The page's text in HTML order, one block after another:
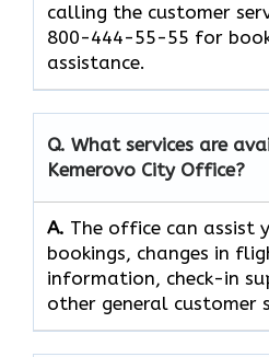
calling the customer
800-444-55-55 for
‍‌assistance.
Q. What services are
Kemerovo City Office?
A. The​‍​‌‍​‍‌​‍​‌‍​‍‌ office can assist
bookings, changes in
information, check-in
other general customer